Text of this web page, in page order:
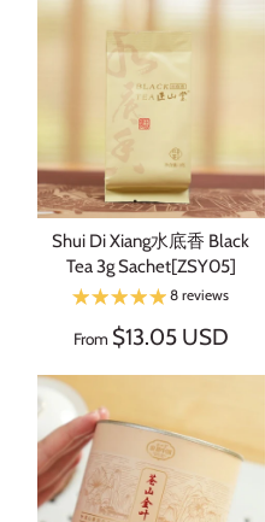
Shui Di Xiang水底香 Black
Tea 3g Sachet[ZSY05]
8 reviews
From $13.05 USD